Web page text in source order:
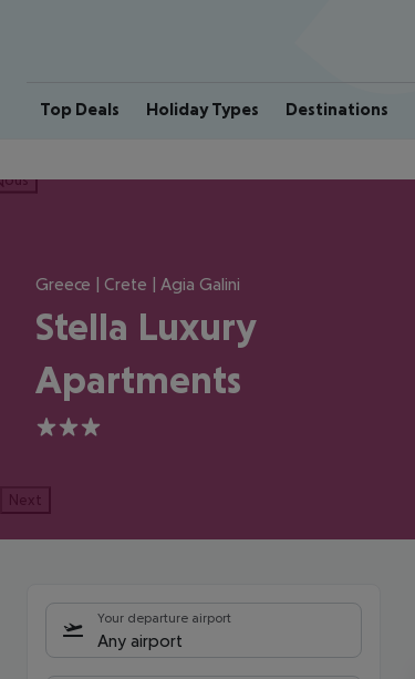
Top Deals Holiday Types Destinations
Greece | Crete | Agia Galini
Stella Luxury
Apartments
3
Next
Your departure airport
Any airport